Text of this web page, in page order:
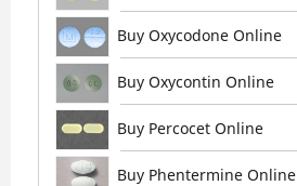
Buy Oxycodone Online
Buy Oxycontin Online
Buy Percocet Online
Buy Phentermine Online